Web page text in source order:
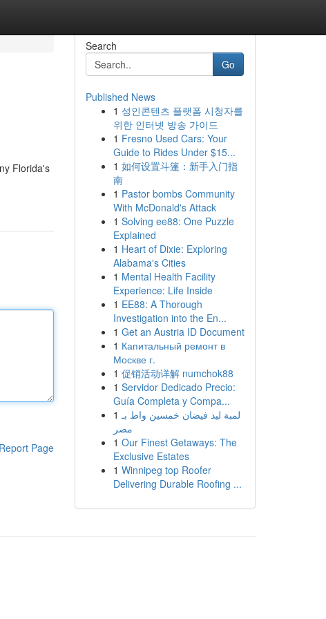
Florida's
Report Page
Search
Go
Published News
1 성인콘텐츠 플랫폼 시청자를
위한 인터넷 방송 가이드
1 Fresno Used Cars: Your
Guide to Rides Under $15...
1 如何设置斗篷：新手入门指
南
1 Pastor bombs Community
With McDonald's Attack
1 Solving ee88: One Puzzle
Explained
1 Heart of Dixie: Exploring
Alabama's Cities
1 Mental Health Facility
Experience: Life Inside
1 EE88: A Thorough
Investigation into the En...
1 Get an Austria ID Document
1 Капитальный ремонт в
Москве г.
1 促销活动详解 numchok88
1 Servidor Dedicado Precio:
Guía Completa y Compa...
1 لمبة ليد فيضان خمسين واط بـ
مصر
1 Our Finest Getaways: The
Exclusive Estates
1 Winnipeg top Roofer
Delivering Durable Roofing ...